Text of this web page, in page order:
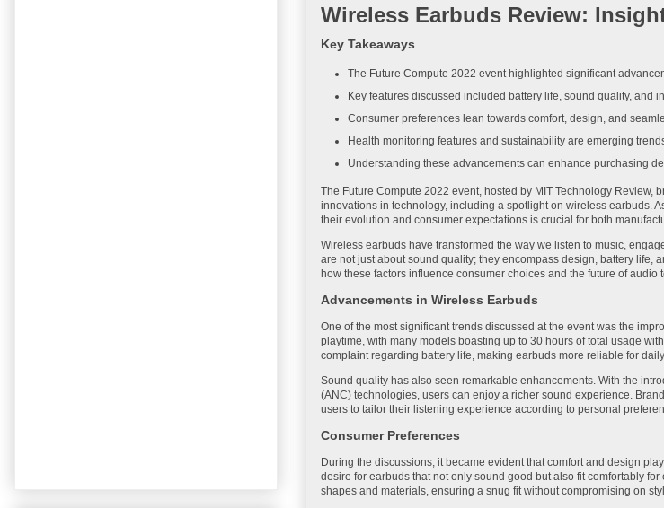
Wireless Earbuds Review:
Key Takeaways
The Future Compute 2022 event highlighted significant
Key features discussed included battery life, sound quality, and
Consumer preferences lean towards comfort, design, and
Health monitoring features and sustainability are emerging
Understanding these advancements can enhance purchasing
The Future Compute 2022 event, hosted by MIT Technology Review,
innovations in technology, including a spotlight on wireless earbuds.
their evolution and consumer expectations is crucial for both
Wireless earbuds have transformed the way we listen to music,
are not just about sound quality; they encompass design, battery life,
how these factors influence consumer choices and the future of audio
Advancements in Wireless Earbuds
One of the most significant trends discussed at the event was the
playtime, with many models boasting up to 30 hours of total usage
complaint regarding battery life, making earbuds more reliable for
Sound quality has also seen remarkable enhancements. With the
(ANC) technologies, users can enjoy a richer sound experience.
users to tailor their listening experience according to personal
Consumer Preferences
During the discussions, it became evident that comfort and design
desire for earbuds that not only sound good but also fit comfortably
shapes and materials, ensuring a snug fit without compromising on